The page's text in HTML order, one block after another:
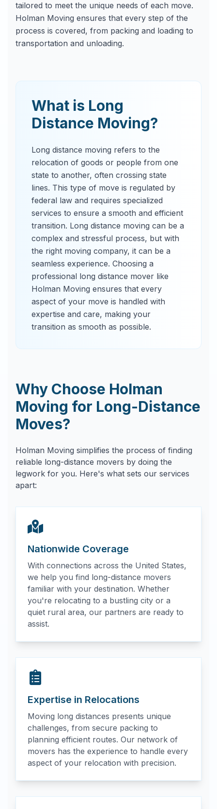
tailored to meet the unique needs of each move.
Holman Moving ensures that every step of the
process is covered, from packing and loading to
transportation and unloading.
What is Long
Distance Moving?
Long distance moving refers to the
relocation of goods or people from one
state to another, often crossing state
lines. This type of move is regulated by
federal law and requires specialized
services to ensure a smooth and efficient
transition. Long distance moving can be a
complex and stressful process, but with
the right moving company, it can be a
seamless experience. Choosing a
professional long distance mover like
Holman Moving ensures that every
aspect of your move is handled with
expertise and care, making your
transition as smooth as possible.
Why Choose Holman
Moving for Long-Distance
Moves?
Holman Moving simplifies the process of finding
reliable long-distance movers by doing the
legwork for you. Here's what sets our services
apart:
Nationwide Coverage
With connections across the United States,
we help you find long-distance movers
familiar with your destination. Whether
you're relocating to a bustling city or a
quiet rural area, our partners are ready to
assist.
Expertise in Relocations
Moving long distances presents unique
challenges, from secure packing to
planning efficient routes. Our network of
movers has the experience to handle every
aspect of your relocation with precision.